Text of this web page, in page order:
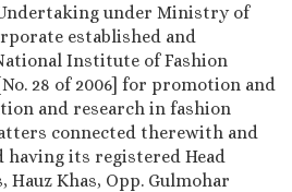
under Ministry of
established and
Institute of Fashion
28 of 2006] for promotion and
and research in fashion
connected therewith and
its registered Head
Hauz Khas, Opp. Gulmohar